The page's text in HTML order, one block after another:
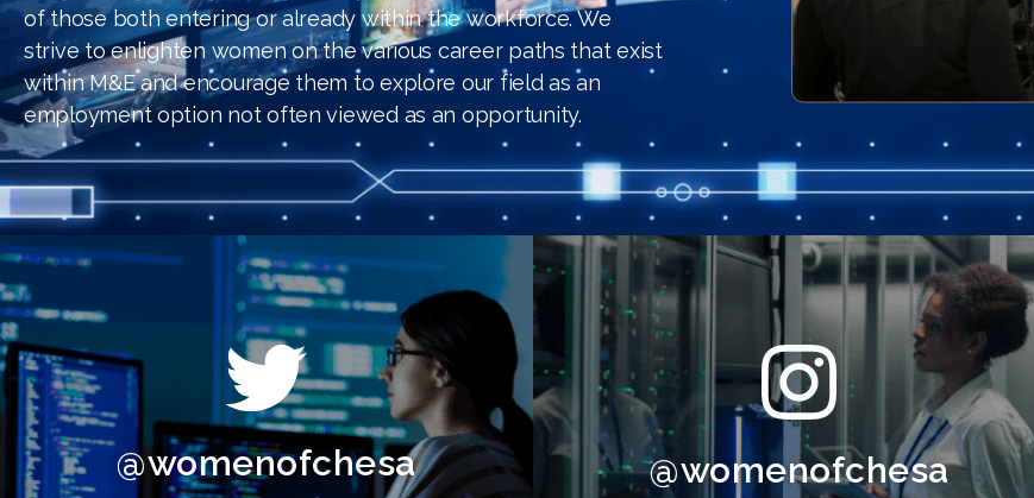
of those both entering or already within the workforce. We
strive to enlighten women on the various career paths that exist
within M&E and encourage them to explore our field as an
employment option not often viewed as an opportunity.
@womenofchesa @womenofchesa